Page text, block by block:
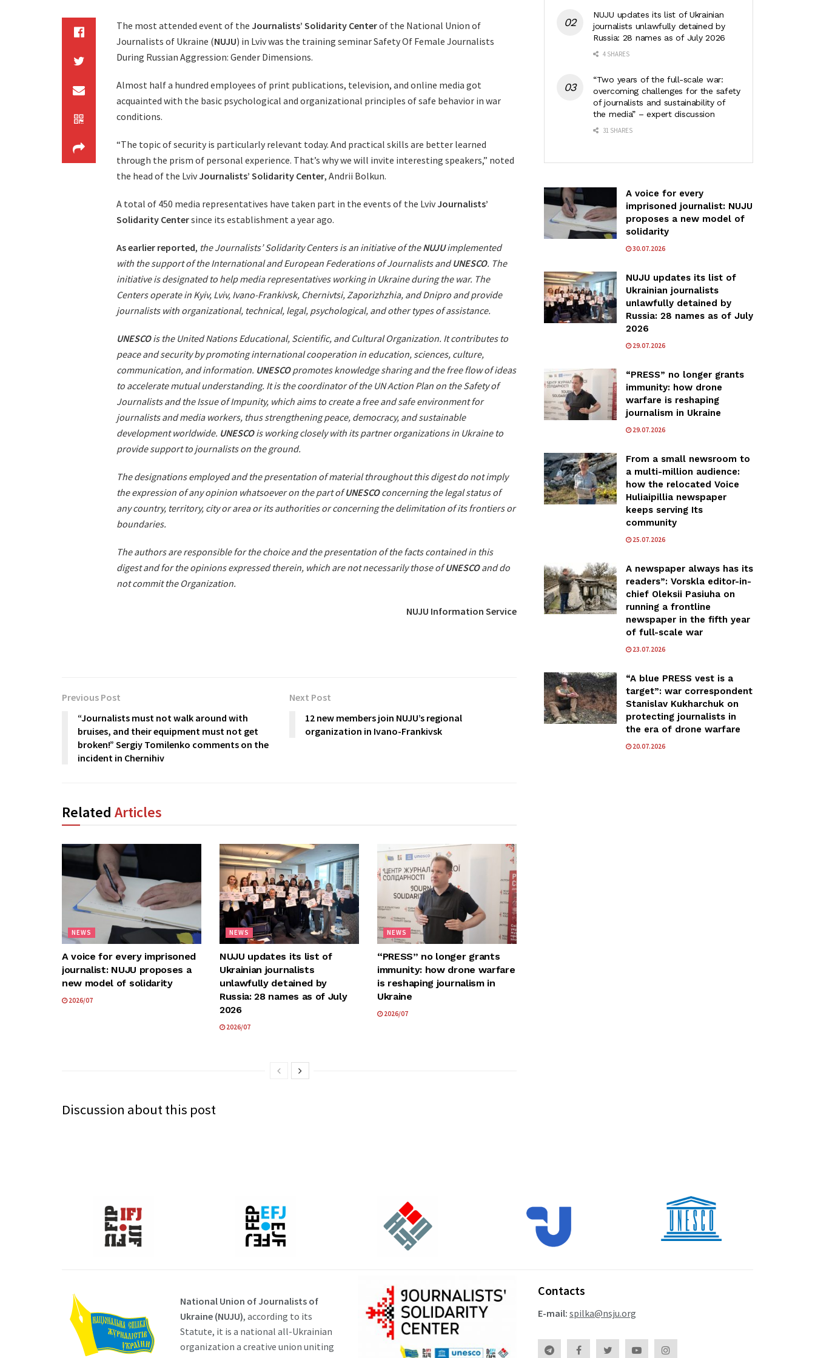
The most attended event of the Journalists’ Solidarity Centerof the National Union of
Journalists of Ukraine (NUJU) in Lviv was the training seminar Safety Of Female Journalists
During Russian Aggression: Gender Dimensions.
Almost half a hundred employees of print publications, television, and online media got
acquainted with the basic psychological and organizational principles of safe behavior in war
conditions.
“The topic of security is particularly relevant today. And practical skills are better learned
through the prism of personal experience. That’s why we will invite interesting speakers,” noted
the head of the LvivJournalists’ Solidarity Center, Andrii Bolkun.
A total of 450 media representatives have taken part in the events of the LvivJournalists’
Solidarity Centersince its establishment a year ago.
As earlier reported, the Journalists’ Solidarity Centers is an initiative of theNUJUimplemented
with the support of the International and European Federations of Journalists andUNESCO. The
initiative is designated to help media representatives working in Ukraine during the war. The
Centers operate in Kyiv, Lviv, Ivano-Frankivsk, Chernivtsi, Zaporizhzhia, and Dnipro and provide
journalists with organizational, technical, legal, psychological, and other types of assistance.
UNESCOis the United Nations Educational, Scientific, and Cultural Organization. It contributes to
peace and security by promoting international cooperation in education, sciences, culture,
communication, and information. UNESCOpromotes knowledge sharing and the free flow of ideas
to accelerate mutual understanding. It is the coordinator of the UN Action Plan on the Safety of
Journalists and the Issue of Impunity, which aims to create a free and safe environment for
journalists and media workers, thus strengthening peace, democracy, and sustainable
development worldwide. UNESCOis working closely with its partner organizations in Ukraine to
provide support to journalists on the ground.
The designations employed and the presentation of material throughout this digest do not imply
the expression of any opinion whatsoever on the part ofUNESCOconcerning the legal status of
any country, territory, city or area or its authorities or concerning the delimitation of its frontiers or
boundaries.
The authors are responsible for the choice and the presentation of the facts contained in this
digest and for the opinions expressed therein, which are not necessarily those ofUNESCOand do
not commit the Organization.
NUJU Information Service
Previous Post
“Journalists must not walk around with
bruises, and their equipment must not get
broken!” Sergiy Tomilenko comments on the
incident in Chernihiv
Next Post
12 new members join NUJU’s regional
organization in Ivano-Frankivsk
Related Articles
NEWS
A voice for every imprisoned
journalist: NUJU proposes a
new model of solidarity
2026/07
NEWS
NUJU updates its list of
Ukrainian journalists
unlawfully detained by
Russia: 28 names as of July
2026
2026/07
NEWS
“PRESS” no longer grants
immunity: how drone warfare
is reshaping journalism in
Ukraine
2026/07
Discussion about this post
NUJU updates its list of Ukrainian
journalists unlawfully detained by
Russia: 28 names as of July 2026
4 SHARES
“Two years of the full-scale war:
overcoming challenges for the safety
of journalists and sustainability of
the media” – expert discussion
31 SHARES
A voice for every
imprisoned journalist: NUJU
proposes a new model of
solidarity
30.07.2026
NUJU updates its list of
Ukrainian journalists
unlawfully detained by
Russia: 28 names as of July
2026
29.07.2026
“PRESS” no longer grants
immunity: how drone
warfare is reshaping
journalism in Ukraine
29.07.2026
From a small newsroom to
a multi-million audience:
how the relocated Voice
Huliaipillia newspaper
keeps serving Its
community
25.07.2026
A newspaper always has its
readers”: Vorskla editor-in-
chief Oleksii Pasiuha on
running a frontline
newspaper in the fifth year
of full-scale war
23.07.2026
“A blue PRESS vest is a
target”: war correspondent
Stanislav Kukharchuk on
protecting journalists in
the era of drone warfare
20.07.2026
National Union of Journalists of
Ukraine (NUJU), according to its
Statute, it is a national all-Ukrainian
organization a creative union uniting
Contacts
E-mail: spilka@nsju.org